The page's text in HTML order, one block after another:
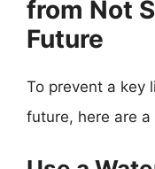
from Not
Future
To prevent a key
future, here are